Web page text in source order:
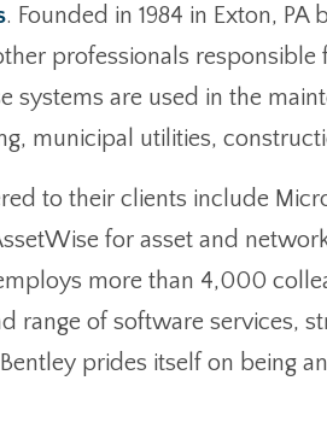
. Founded in 1984 in Exton,
professionals
systems are used in the
municipal utilities,
to their clients include
for asset and
more than 4,000
range of software services,
prides itself on being